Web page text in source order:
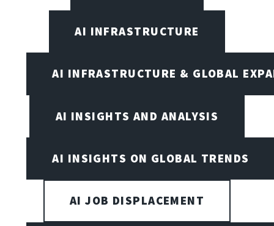
AI INFRASTRUCTURE
AI INFRASTRUCTURE & GLOBAL
AI INSIGHTS AND ANALYSIS
AI INSIGHTS ON GLOBAL TRENDS
AI JOB DISPLACEMENT